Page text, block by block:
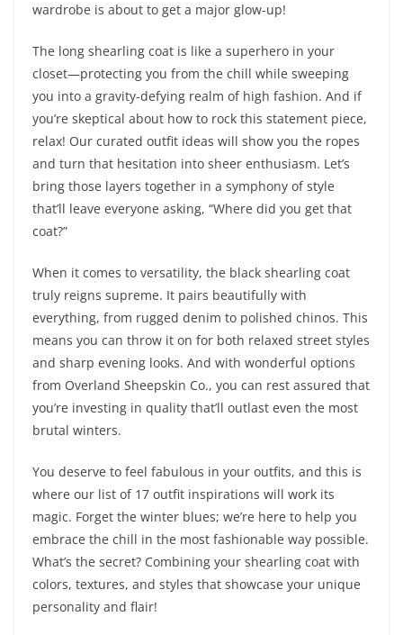
wardrobe is about to get a major glow-up!
The long shearling coat is like a superhero in your
closet—protecting you from the chill while sweeping
you into a gravity-defying realm of high fashion. And if
you’re skeptical about how to rock this statement piece,
relax! Our curated outfit ideas will show you the ropes
and turn that hesitation into sheer enthusiasm. Let’s
bring those layers together in a symphony of style
that’ll leave everyone asking, “Where did you get that
coat?”
When it comes to versatility, the black shearling coat
truly reigns supreme. It pairs beautifully with
everything, from rugged denim to polished chinos. This
means you can throw it on for both relaxed street styles
and sharp evening looks. And with wonderful options
from Overland Sheepskin Co., you can rest assured that
you’re investing in quality that’ll outlast even the most
brutal winters.
You deserve to feel fabulous in your outfits, and this is
where our list of 17 outfit inspirations will work its
magic. Forget the winter blues; we’re here to help you
embrace the chill in the most fashionable way possible.
What’s the secret? Combining your shearling coat with
colors, textures, and styles that showcase your unique
personality and flair!